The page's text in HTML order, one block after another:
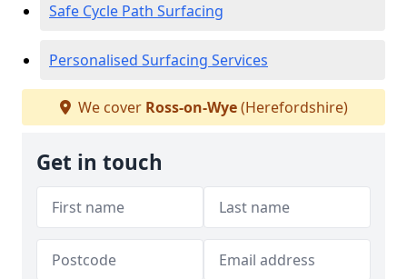
Safe Cycle Path Surfacing
Personalised Surfacing Services
We cover Ross-on-Wye(Herefordshire)
Get in touch